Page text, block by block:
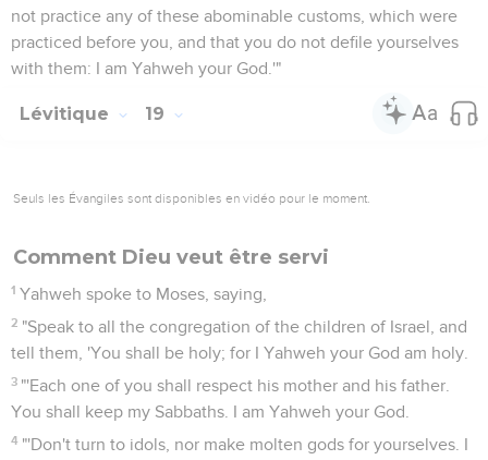
not practice any of these abominable customs, which were
practiced before you, and that you do not defile yourselves
with them: I am Yahweh your God.'"
Lévitique 19
Seuls les Évangiles sont disponibles en vidéo pour le moment.
Comment Dieu veut être servi
1 Yahweh spoke to Moses, saying,
2 "Speak to all the congregation of the children of Israel, and
tell them, 'You shall be holy; for I Yahweh your God am holy.
3 "'Each one of you shall respect his mother and his father.
You shall keep my Sabbaths. I am Yahweh your God.
4 "'Don't turn to idols, nor make molten gods for yourselves. I